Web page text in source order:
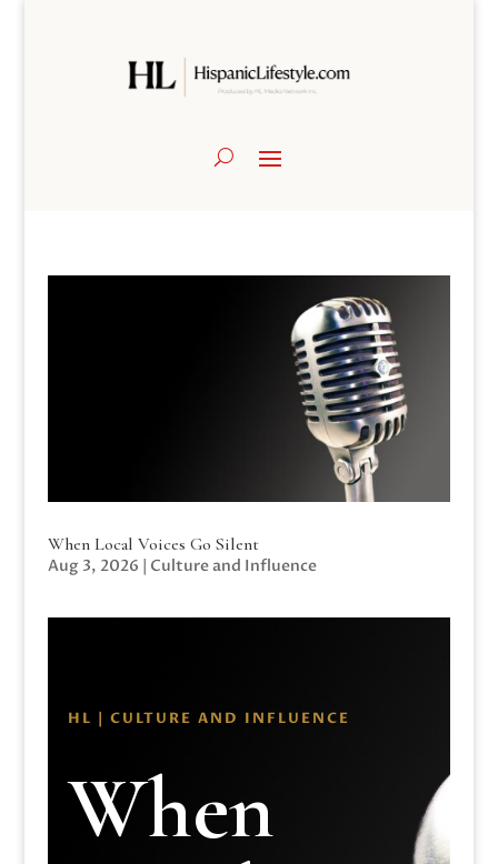
When Local Voices Go Silent
Aug 3, 2026 | Culture and Influence
HL | CULTURE AND INFLUENCE
When